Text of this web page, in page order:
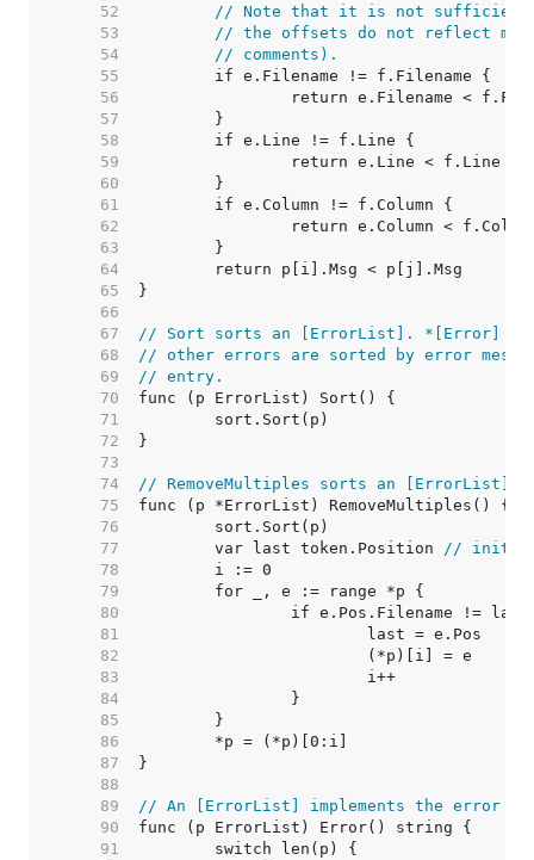
    52
// Note that it is not sufficient
    53
// the offsets do not reflect
    54
// comments).
    55
    56
    57
    58
    59
    60
    61
    62
    63
    64
    65
    66
    67
// Sort sorts an [ErrorList]. *[Error]
    68
// other errors are sorted by error
    69
// entry.
    70
    71
    72
    73
    74
// RemoveMultiples sorts an
    75
    76
    77
	var last token.Position
// initial
    78
    79
    80
    81
    82
    83
    84
    85
    86
    87
    88
    89
// An [ErrorList] implements the error
    90
    91